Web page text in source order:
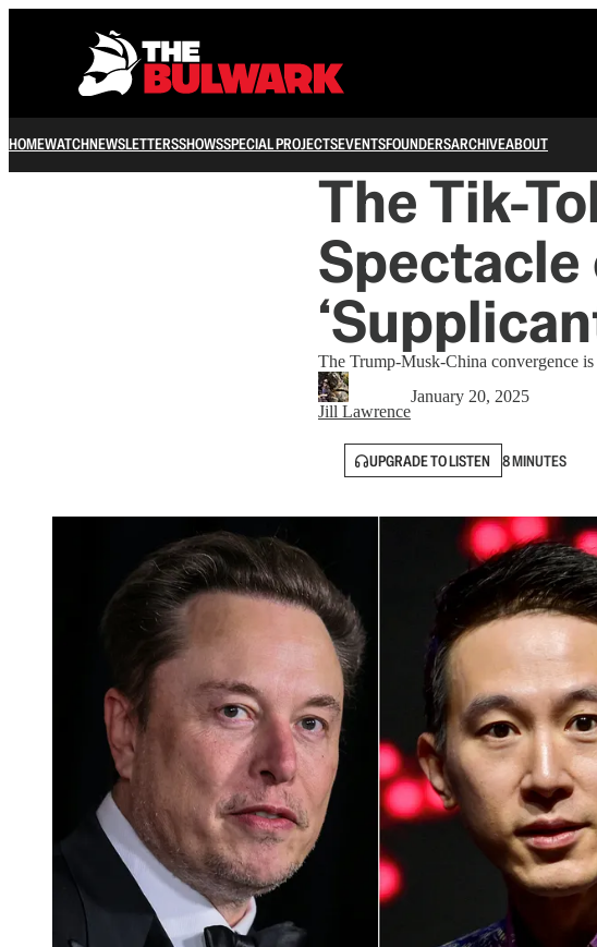
HOMEWATCHNEWSLETTERSSHOWSSPECIAL PROJECTSEVENTSFOUNDERSARCHIVEABOUT
The Tik-
Spectacle
The Trump-Musk-China convergence
Jill Lawrence
January 20, 2025
UPGRADE TO LISTEN 8 MINUTES